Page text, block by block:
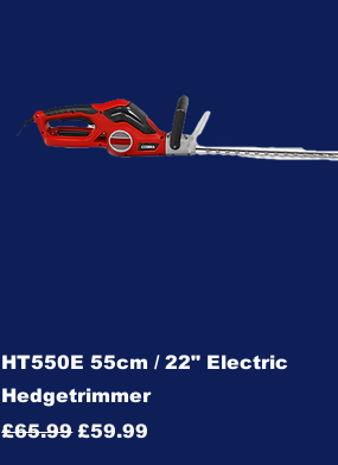
HT550E 55cm / 22" Electric
Hedgetrimmer
Regular Price
£65.99 Sale Price
£59.99